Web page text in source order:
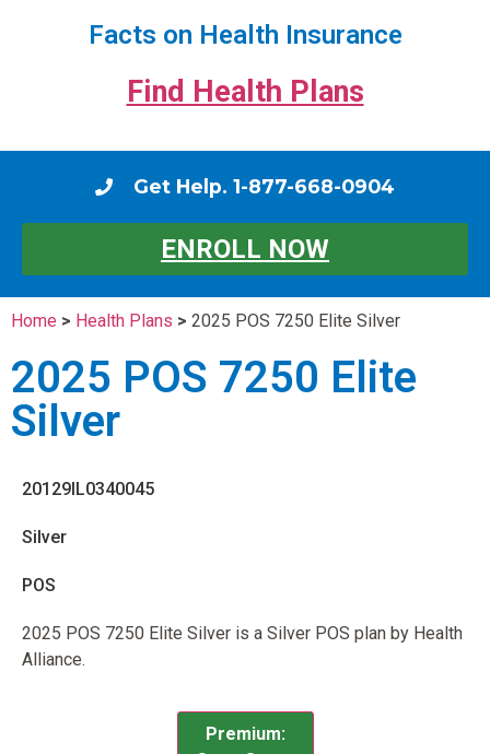
Facts on Health Insurance
Find Health Plans
Get Help. 1-877-668-0904
ENROLL NOW
Home > Health Plans > 2025 POS 7250 Elite Silver
2025 POS 7250 Elite
Silver
20129IL0340045
Silver
POS
2025 POS 7250 Elite Silver is a Silver POS plan by Health
Alliance.
Premium: